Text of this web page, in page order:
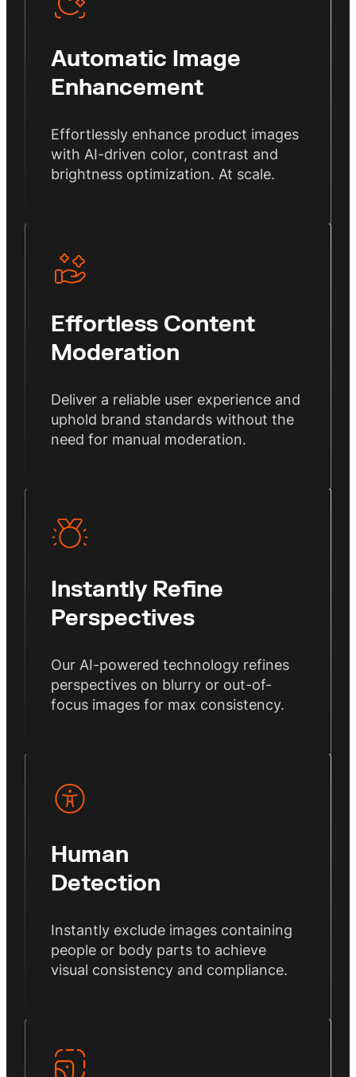
Automatic Image
Enhancement
Effortlessly enhance product images
with AI-driven color, contrast and
brightness optimization. At scale.
Effortless Content
Moderation
Deliver a reliable user experience and
uphold brand standards without the
need for manual moderation.
Instantly Refine
Perspectives
Our AI-powered technology refines
perspectives on blurry or out-of-
focus images for max consistency.
Human
Detection
Instantly exclude images containing
people or body parts to achieve
visual consistency and compliance.